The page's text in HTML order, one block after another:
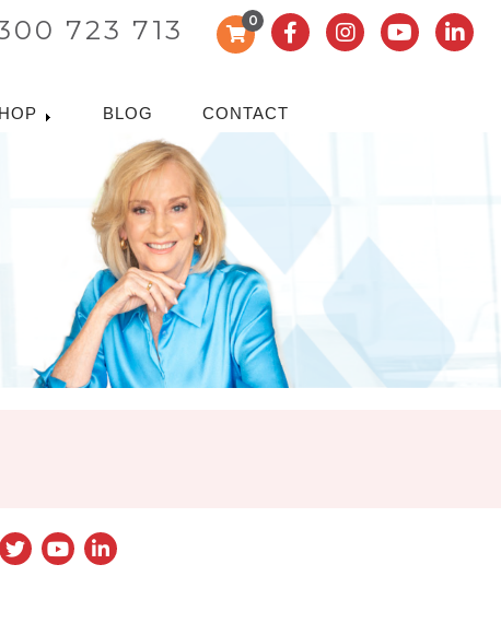
0
723 713
BLOG CONTACT